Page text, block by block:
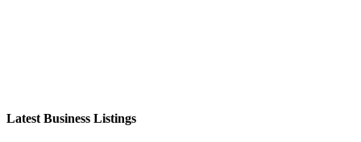
Latest Business Listings